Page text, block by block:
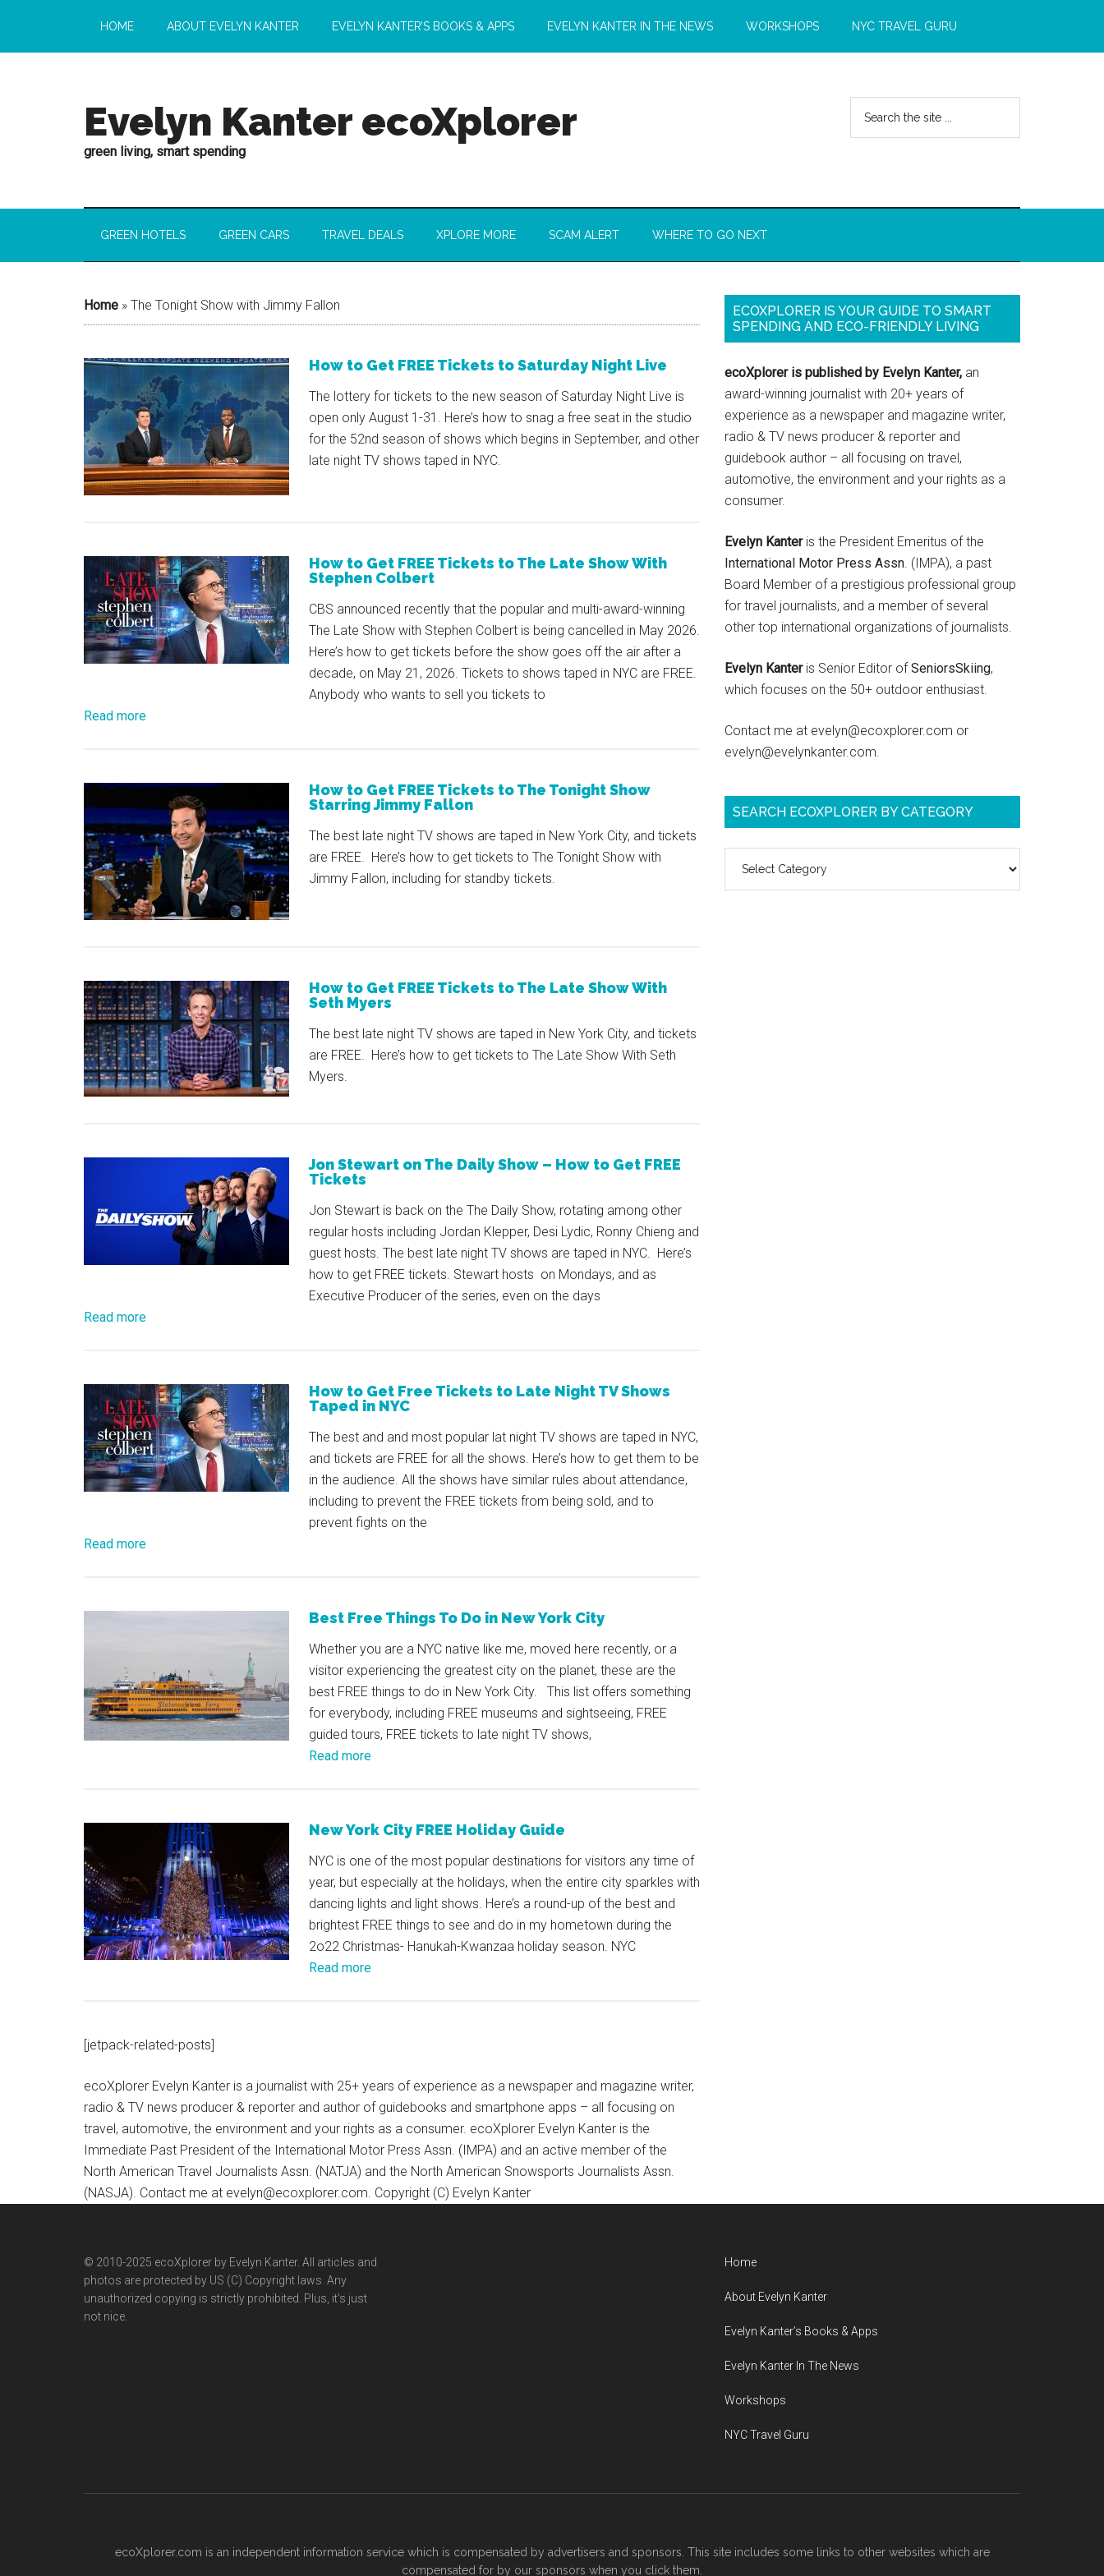
HOME ABOUT EVELYN KANTER EVELYN KANTER’S BOOKS & APPS EVELYN KANTER IN THE NEWS WORKSHOPS NYC TRAVEL GURU
Evelyn Kanter ecoXplorer
green living, smart spending
GREEN HOTELS GREEN CARS TRAVEL DEALS XPLORE MORE SCAM ALERT WHERE TO GO NEXT
Home » The Tonight Show with Jimmy Fallon
How to Get FREE Tickets to Saturday Night Live
The lottery for tickets to the new season of Saturday Night Live is
open only August 1-31. Here’s how to snag a free seat in the studio
for the 52nd season of shows which begins in September, and other
late night TV shows taped in NYC.
How to Get FREE Tickets to The Late Show With
Stephen Colbert
CBS announced recently that the popular and multi-award-winning
The Late Show with Stephen Colbert is being cancelled in May 2026.
Here’s how to get tickets before the show goes off the air after a
decade, on May 21, 2026. Tickets to shows taped in NYC are FREE.
Anybody who wants to sell you tickets to
Read more
How to Get FREE Tickets to The Tonight Show
Starring Jimmy Fallon
The best late night TV shows are taped in New York City, and tickets
are FREE. Here’s how to get tickets to The Tonight Show with
Jimmy Fallon, including for standby tickets.
How to Get FREE Tickets to The Late Show With
Seth Myers
The best late night TV shows are taped in New York City, and tickets
are FREE. Here’s how to get tickets to The Late Show With Seth
Myers.
Jon Stewart on The Daily Show – How to Get FREE
Tickets
Jon Stewart is back on the The Daily Show, rotating among other
regular hosts including Jordan Klepper, Desi Lydic, Ronny Chieng and
guest hosts. The best late night TV shows are taped in NYC. Here’s
how to get FREE tickets. Stewart hosts on Mondays, and as
Executive Producer of the series, even on the days
Read more
How to Get Free Tickets to Late Night TV Shows
Taped in NYC
The best and and most popular lat night TV shows are taped in NYC,
and tickets are FREE for all the shows. Here’s how to get them to be
in the audience. All the shows have similar rules about attendance,
including to prevent the FREE tickets from being sold, and to
prevent fights on the
Read more
Best Free Things To Do in New York City
Whether you are a NYC native like me, moved here recently, or a
visitor experiencing the greatest city on the planet, these are the
best FREE things to do in New York City. This list offers something
for everybody, including FREE museums and sightseeing, FREE
guided tours, FREE tickets to late night TV shows,
Read more
New York City FREE Holiday Guide
NYC is one of the most popular destinations for visitors any time of
year, but especially at the holidays, when the entire city sparkles with
dancing lights and light shows. Here’s a round-up of the best and
brightest FREE things to see and do in my hometown during the
2o22 Christmas- Hanukah-Kwanzaa holiday season. NYC
Read more
[jetpack-related-posts]
ecoXplorer Evelyn Kanter is a journalist with 25+ years of experience as a newspaper and magazine writer,
radio & TV news producer & reporter and author of guidebooks and smartphone apps – all focusing on
travel, automotive, the environment and your rights as a consumer. ecoXplorer Evelyn Kanter is the
Immediate Past President of the International Motor Press Assn. (IMPA) and an active member of the
North American Travel Journalists Assn. (NATJA) and the North American Snowsports Journalists Assn.
(NASJA). Contact me at evelyn@ecoxplorer.com. Copyright (C) Evelyn Kanter
ECOXPLORER IS YOUR GUIDE TO SMART
SPENDING AND ECO-FRIENDLY LIVING
ecoXplorer is published by Evelyn Kanter, an
award-winning journalist with 20+ years of
experience as a newspaper and magazine writer,
radio & TV news producer & reporter and
guidebook author – all focusing on travel,
automotive, the environment and your rights as a
consumer.
Evelyn Kanteris the President Emeritus of the
International Motor Press Assn. (IMPA), a past
Board Member of a prestigious professional group
for travel journalists, and a member of several
other top international organizations of journalists.
Evelyn Kanteris Senior Editor ofSeniorsSkiing,
which focuses on the 50+ outdoor enthusiast.
Contact me at evelyn@ecoxplorer.com or
evelyn@evelynkanter.com.
SEARCH ECOXPLORER BY CATEGORY
ecoXplorer
© 2010-2025 ecoXplorer by Evelyn Kanter. All articles and
photos are protected by US (C) Copyright laws. Any
unauthorized copying is strictly prohibited. Plus, it’s just
not nice.
Home
About Evelyn Kanter
Evelyn Kanter’s Books & Apps
Evelyn Kanter In The News
Workshops
NYC Travel Guru
ecoXplorer.com is an independent information service which is compensated by advertisers and sponsors. This site includes some links to other websites which are
compensated for by our sponsors when you click them.